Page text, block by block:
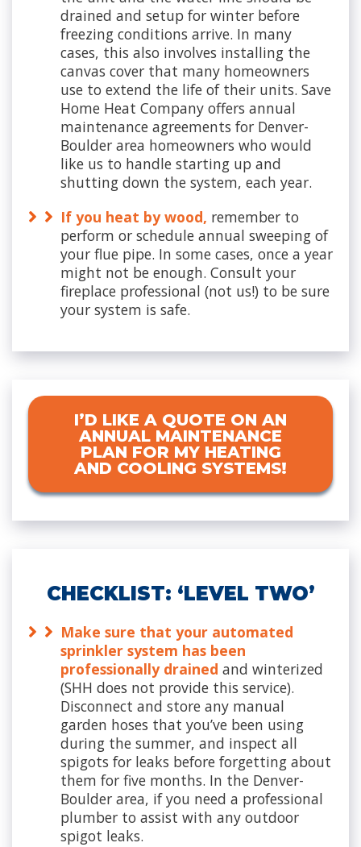
drained and setup for winter before
freezing conditions arrive. In many
cases, this also involves installing the
canvas cover that many homeowners
use to extend the life of their units. Save
Home Heat Company offers annual
maintenance agreements for Denver-
Boulder area homeowners who would
like us to handle starting up and
shutting down the system, each year.
If you heat by wood, remember to
perform or schedule annual sweeping of
your flue pipe. In some cases, once a year
might not be enough. Consult your
fireplace professional (not us!) to be sure
your system is safe.
I’D LIKE A QUOTE ON AN
ANNUAL MAINTENANCE
PLAN FOR MY HEATING
AND COOLING SYSTEMS!
CHECKLIST: ‘LEVEL TWO’
Make sure that your automated
sprinkler system has been
professionally drained and winterized
(SHH does not provide this service).
Disconnect and store any manual
garden hoses that you’ve been using
during the summer, and inspect all
spigots for leaks before forgetting about
them for five months. In the Denver-
Boulder area, if you need a professional
plumber to assist with any outdoor
spigot leaks.